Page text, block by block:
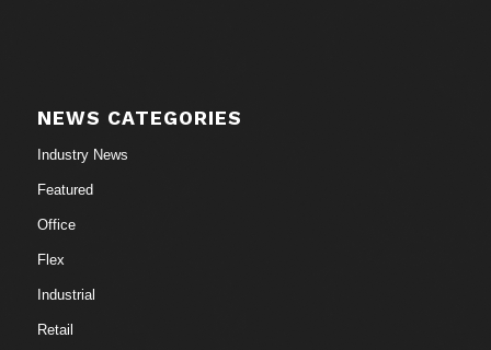
NEWS CATEGORIES
Industry News
Featured
Office
Flex
Industrial
Retail